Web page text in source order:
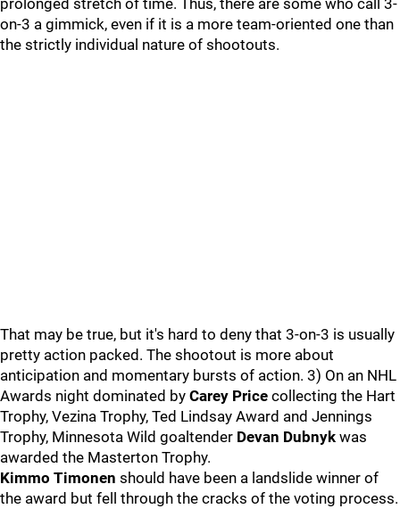
prolonged stretch of time. Thus, there are some who call 3-
on-3 a gimmick, even if it is a more team-oriented one than
the strictly individual nature of shootouts.
That may be true, but it's hard to deny that 3-on-3 is usually
pretty action packed. The shootout is more about
anticipation and momentary bursts of action. 3) On an NHL
Awards night dominated by Carey Price collecting the Hart
Trophy, Vezina Trophy, Ted Lindsay Award and Jennings
Trophy, Minnesota Wild goaltender Devan Dubnyk was
awarded the Masterton Trophy.
Kimmo Timonen should have been a landslide winner of
the award but fell through the cracks of the voting process.